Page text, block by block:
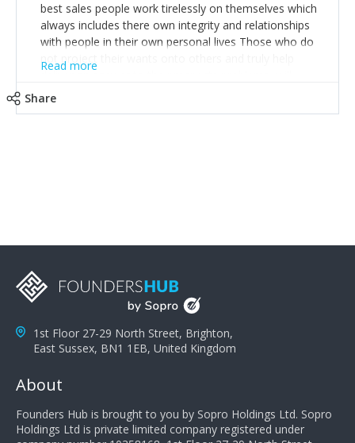
best sales people work tirelessly on themselves which
always includes there own integrity and relationships
with people in their own personal lives Those who do
not project their wants onto others and truly help
deliver an answer to the prospects problems, will
Read more
Share
1st Floor 27-29 North Street, Brighton,
East Sussex, BN1 1EB, United Kingdom
About
Founders Hub is brought to you by Sopro Holdings Ltd. Sopro
Holdings Ltd is private limited company registered under